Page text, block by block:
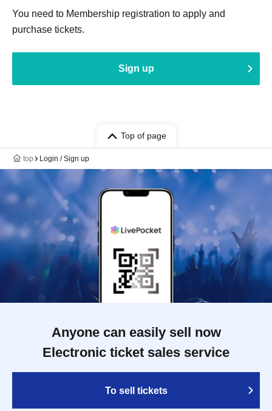
You need to Membership registration to apply and
purchase tickets.
Sign up
Top of page
top Login / Sign up
Anyone can easily sell now
Electronic ticket sales service
To sell tickets